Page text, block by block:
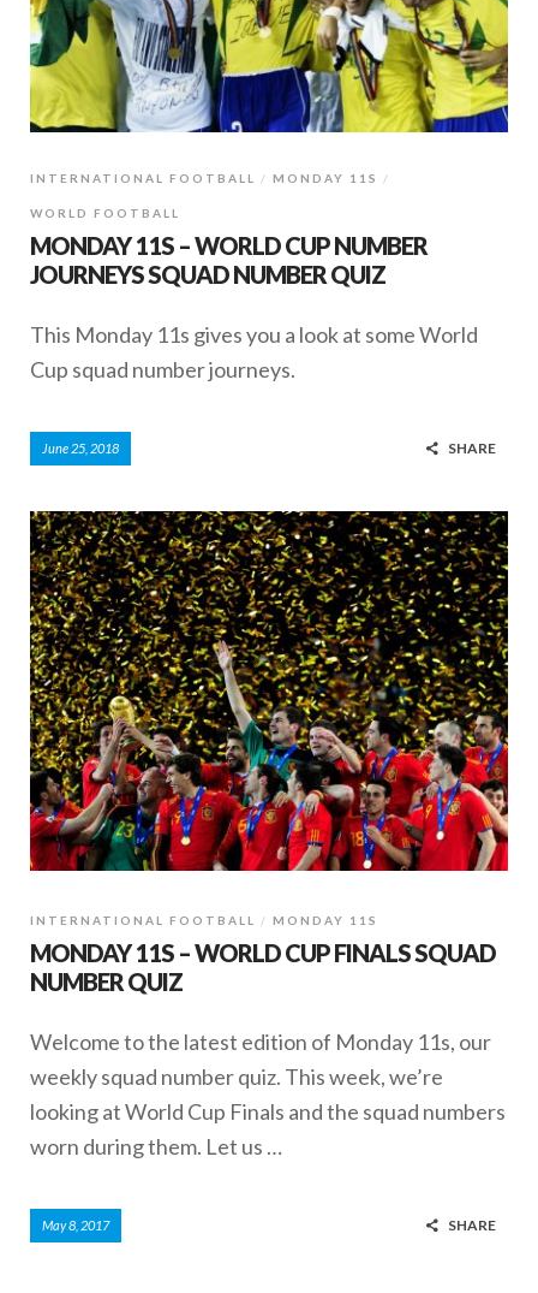
INTERNATIONAL FOOTBALL MONDAY 11S
WORLD FOOTBALL
MONDAY 11S – WORLD CUP NUMBER
JOURNEYS SQUAD NUMBER QUIZ
This Monday 11s gives you a look at some World
Cup squad number journeys.
June 25, 2018 SHARE
INTERNATIONAL FOOTBALL MONDAY 11S
MONDAY 11S – WORLD CUP FINALS SQUAD
NUMBER QUIZ
Welcome to the latest edition of Monday 11s, our
weekly squad number quiz. This week, we’re
looking at World Cup Finals and the squad numbers
worn during them. Let us …
May 8, 2017 SHARE